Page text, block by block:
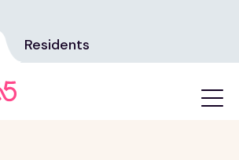
Residents